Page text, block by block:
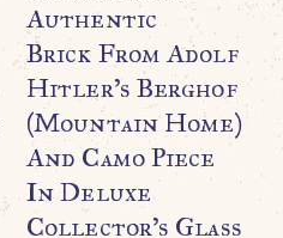
Authentic
Brick From Adolf
Hitler’s Berghof
(Mountain Home)
And Camo Piece
In Deluxe
Collector’s Glass